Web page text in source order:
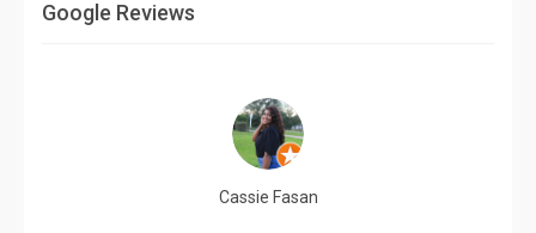
Google Reviews
Cassie Fasan